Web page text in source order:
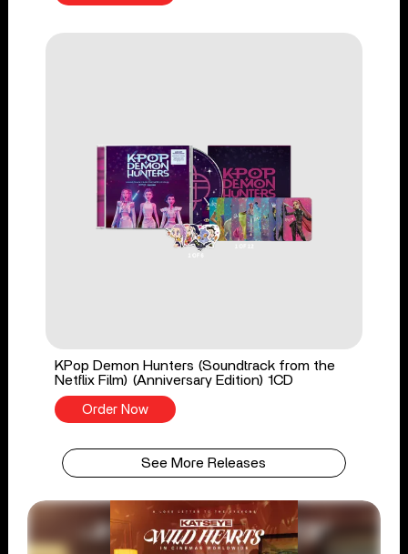
KPop Demon Hunters (Soundtrack from the
Netflix Film) (Anniversary Edition) 1CD
Order Now
See More Releases